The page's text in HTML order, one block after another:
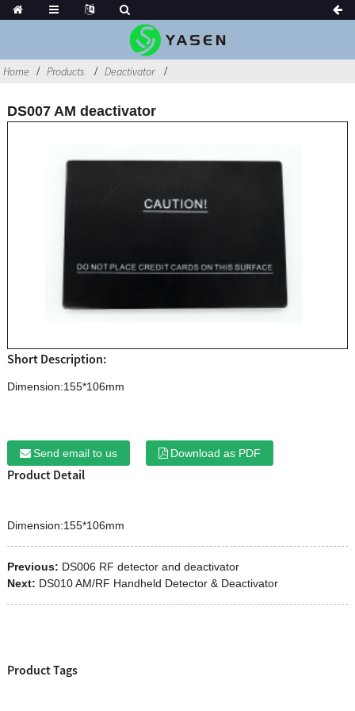
Home Products Deactivator
DS007 AM deactivator
Short Description:
Dimension:155*106mm
Send email to us Download as PDF
Product Detail
Dimension:155*106mm
Previous: DS006 RF detector and deactivator
Next: DS010 AM/RF Handheld Detector & Deactivator
Product Tags